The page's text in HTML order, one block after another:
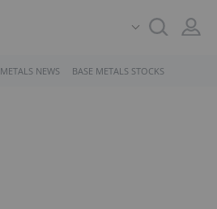
NEWS BASE METALS STOCKS